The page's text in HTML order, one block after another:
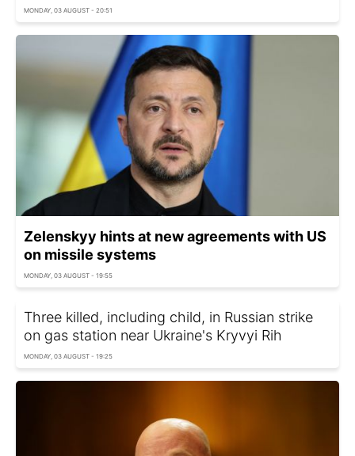
MONDAY, 03 AUGUST - 20:51
Zelenskyy hints at new agreements with US
on missile systems
MONDAY, 03 AUGUST - 19:55
Three killed, including child, in Russian strike
on gas station near Ukraine's Kryvyi Rih
MONDAY, 03 AUGUST - 19:25